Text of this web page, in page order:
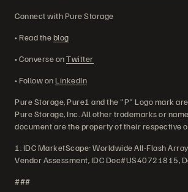
Connect with Pure Storage
• Read theblog
• Converse onTwitter
• Follow on LinkedIn
Pure Storage, Pure1 and the "P" Logo mark
Pure Storage, Inc. All other trademarks or
document are the property of their respective
1. IDC MarketScape: Worldwide All-Flash
Vendor Assessment, IDC Doc#US40721815,
###